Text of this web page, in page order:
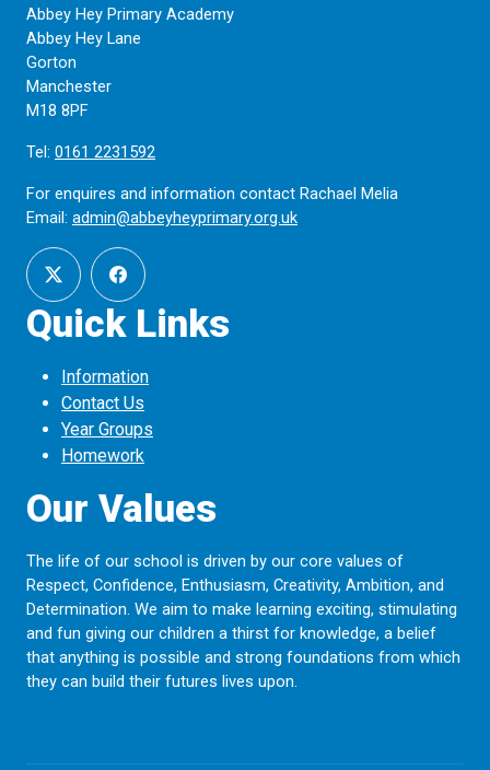
Abbey Hey Primary Academy
Abbey Hey Lane
Gorton
Manchester
M18 8PF
Tel: 0161 2231592
For enquires and information contact Rachael Melia
Email: admin@abbeyheyprimary.org.uk
Quick Links
Information
Contact Us
Year Groups
Homework
Our Values
The life of our school is driven by our core values of
Respect, Confidence, Enthusiasm, Creativity, Ambition, and
Determination. We aim to make learning exciting, stimulating
and fun giving our children a thirst for knowledge, a belief
that anything is possible and strong foundations from which
they can build their futures lives upon.